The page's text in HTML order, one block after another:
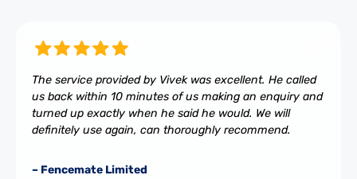
The service provided by Vivek was excellent. He called
us back within 10 minutes of us making an enquiry and
turned up exactly when he said he would. We will
definitely use again, can thoroughly recommend.
– Fencemate Limited